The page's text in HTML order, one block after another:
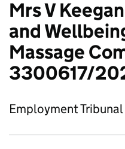
Mrs V
and
Massage
3300617/
Employment